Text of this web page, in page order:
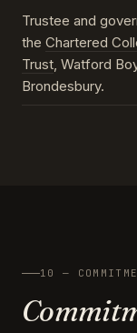
Trustee and
the Chartered
Trust, Watford
Brondesbury.
10 —